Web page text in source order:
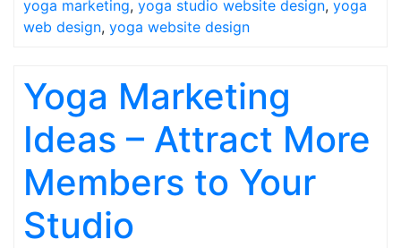
yoga marketing, yoga studio website design, yoga
web design, yoga website design
Yoga Marketing
Ideas – Attract More
Members to Your
Studio